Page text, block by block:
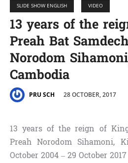
SLIDE SHOW ENGLISH VIDEO
13 years of the
Preah Bat
Norodom
Cambodia
PRU SCH 28 OCTOBER, 2017
13 years of the reign of
Preah Norodom Sihamoni,
October 2004 – 29 October 2017